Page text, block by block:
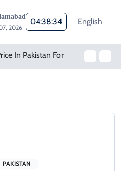
2026
04:38:35 English
PAKISTAN